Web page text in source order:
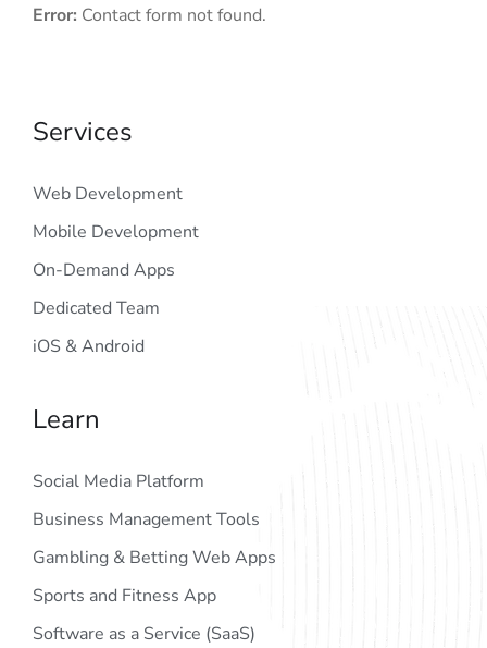
Error: Contact form not found.
Services
Web Development
Mobile Development
On-Demand Apps
Dedicated Team
iOS & Android
Learn
Social Media Platform
Business Management Tools
Gambling & Betting Web Apps
Sports and Fitness App
Software as a Service (SaaS)